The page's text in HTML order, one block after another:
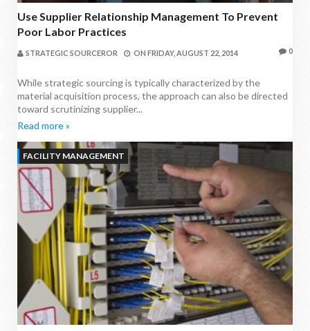
Use Supplier Relationship Management To Prevent
Poor Labor Practices
STRATEGIC SOURCEROR ON FRIDAY, AUGUST 22, 2014 0
While strategic sourcing is typically characterized by the
material acquisition process, the approach can also be directed
toward scrutinizing supplier...
Read more »
FACILITY MANAGEMENT